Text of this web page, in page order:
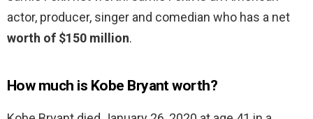
actor, producer, singer and comedian who has a net
worth of $150 million.
How much is Kobe Bryant worth?